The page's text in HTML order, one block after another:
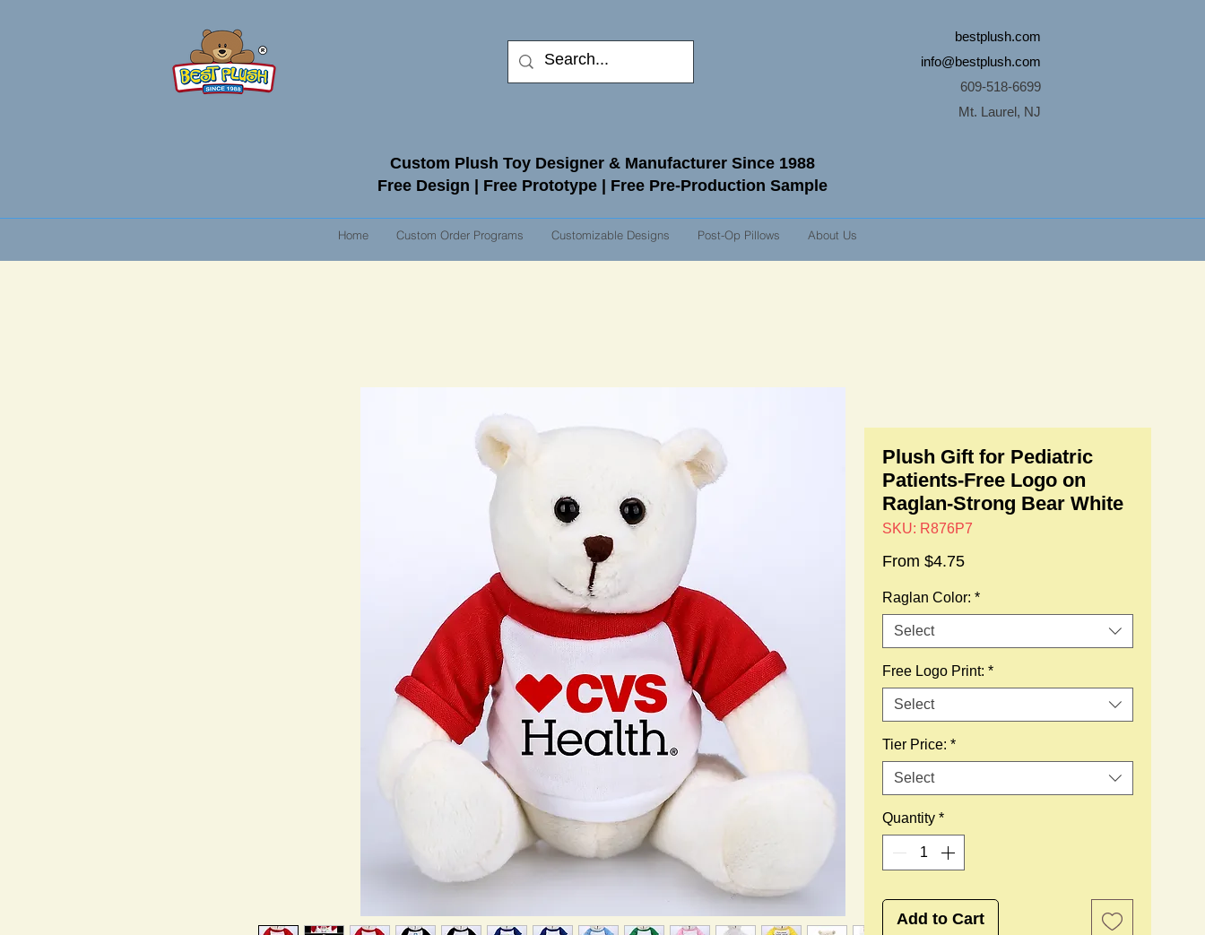
bestplush.com
info@bestplush.com
609-518-6699
Mt. Laurel, NJ
Custom Plush Toy Designer & Manufacturer Since 1988
Free Design | Free Prototype | Free Pre-Production Sample
Home Custom Order Programs Customizable Designs Post-Op Pillows About Us
Plush Gift for Pediatric
Patients-Free Logo on
Raglan-Strong Bear White
SKU: R876P7
From $4.75Sale
Raglan Color: *
Select
Free Logo Print: *
Select
Tier Price: *
Select
Quantity *
Add to Cart